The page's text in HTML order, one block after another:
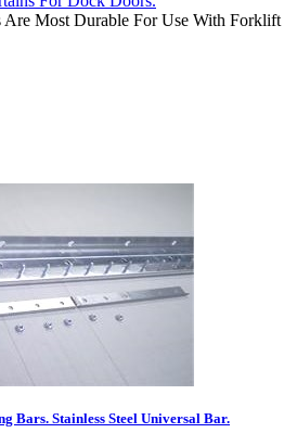
Are Most Durable For Use With Forklift
Bars. Stainless Steel Universal Bar.